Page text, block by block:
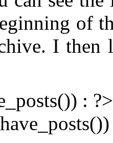
of
I then
: ?>